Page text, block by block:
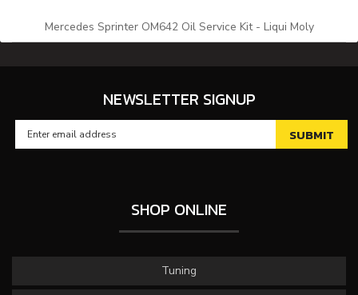
Mercedes Sprinter OM642 Oil Service Kit - Liqui Moly
NEWSLETTER SIGNUP
SHOP ONLINE
Tuning